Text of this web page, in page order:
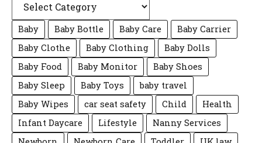
Baby Baby Bottle Baby Care
Baby Carrier
Baby Clothe
Baby Clothing
Baby Dolls
Baby Food
Baby Monitor
Baby Shoes
Baby Sleep
Baby Toys
baby travel
Baby Wipes
car seat safety Child
Health
Infant Daycare
Lifestyle
Nanny Services